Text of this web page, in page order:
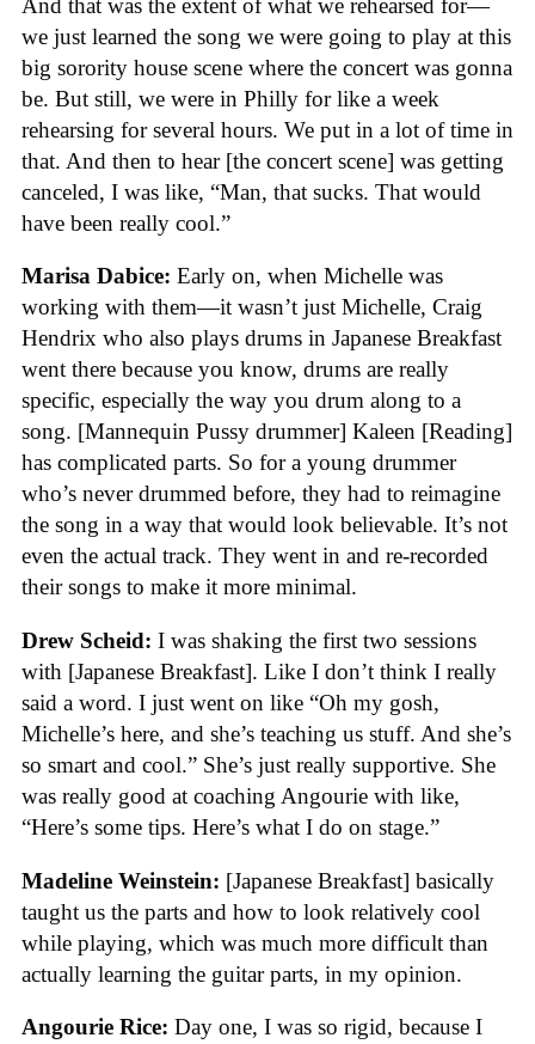
we just learned the song we were going to play at this
big sorority house scene where the concert was gonna
be. But still, we were in Philly for like a week
rehearsing for several hours. We put in a lot of time in
that. And then to hear [the concert scene] was getting
canceled, I was like, “Man, that sucks. That would
have been really cool.”
Marisa Dabice: Early on, when Michelle was
working with them—it wasn’t just Michelle, Craig
Hendrix who also plays drums in Japanese Breakfast
went there because you know, drums are really
specific, especially the way you drum along to a
song. [Mannequin Pussy drummer] Kaleen [Reading]
has complicated parts. So for a young drummer
who’s never drummed before, they had to reimagine
the song in a way that would look believable. It’s not
even the actual track. They went in and re-recorded
their songs to make it more minimal.
Drew Scheid: I was shaking the first two sessions
with [Japanese Breakfast]. Like I don’t think I really
said a word. I just went on like “Oh my gosh,
Michelle’s here, and she’s teaching us stuff. And she’s
so smart and cool.” She’s just really supportive. She
was really good at coaching Angourie with like,
“Here’s some tips. Here’s what I do on stage.”
Madeline Weinstein: [Japanese Breakfast] basically
taught us the parts and how to look relatively cool
while playing, which was much more difficult than
actually learning the guitar parts, in my opinion.
Angourie Rice: Day one, I was so rigid, because I